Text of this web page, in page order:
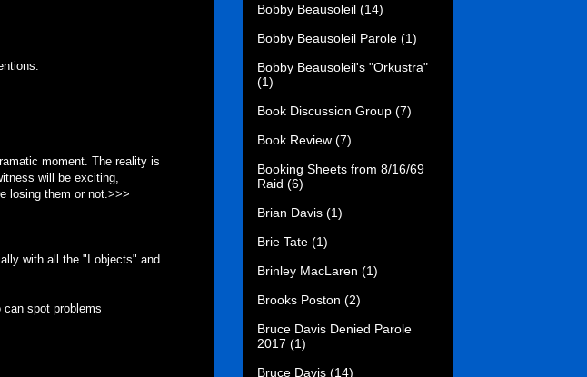
moment. The reality is
will be exciting,
losing them or not.>>>
with all the "I objects" and
spot problems
Bobby Beausoleil (14)
Bobby Beausoleil Parole (1)
Bobby Beausoleil's "Orkustra"
(1)
Book Discussion Group (7)
Book Review (7)
Booking Sheets from 8/16/69
Raid (6)
Brian Davis (1)
Brie Tate (1)
Brinley MacLaren (1)
Brooks Poston (2)
Bruce Davis Denied Parole
2017 (1)
Bruce Davis (14)